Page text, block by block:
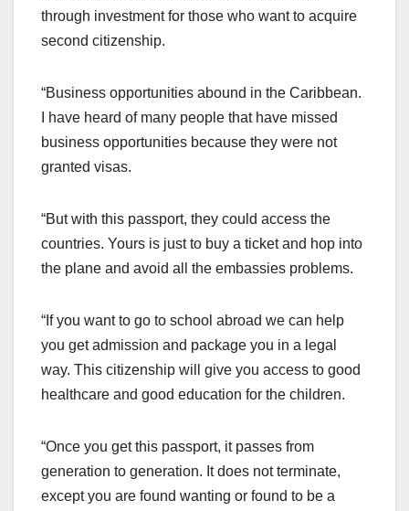
through investment for those who want to acquire
second citizenship.
“Business opportunities abound in the Caribbean.
I have heard of many people that have missed
business opportunities because they were not
granted visas.
“But with this passport, they could access the
countries. Yours is just to buy a ticket and hop into
the plane and avoid all the embassies problems.
“If you want to go to school abroad we can help
you get admission and package you in a legal
way. This citizenship will give you access to good
healthcare and good education for the children.
“Once you get this passport, it passes from
generation to generation. It does not terminate,
except you are found wanting or found to be a